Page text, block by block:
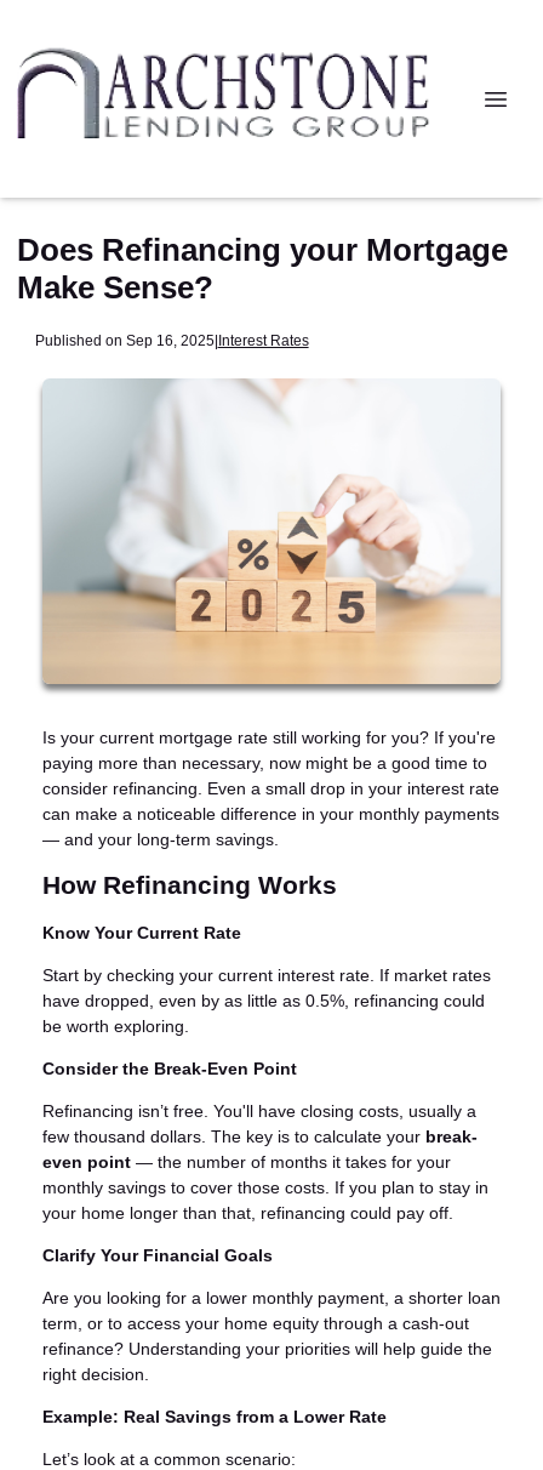
Does Refinancing your Mortgage
Make Sense?
Published on Sep 16, 2025|Interest Rates
Is your current mortgage rate still working for you? If you're
paying more than necessary, now might be a good time to
consider refinancing. Even a small drop in your interest rate
can make a noticeable difference in your monthly payments
— and your long-term savings.
How Refinancing Works
Know Your Current Rate
Start by checking your current interest rate. If market rates
have dropped, even by as little as 0.5%, refinancing could
be worth exploring.
Consider the Break-Even Point
Refinancing isn’t free. You'll have closing costs, usually a
few thousand dollars. The key is to calculate your break-
even point — the number of months it takes for your
monthly savings to cover those costs. If you plan to stay in
your home longer than that, refinancing could pay off.
Clarify Your Financial Goals
Are you looking for a lower monthly payment, a shorter loan
term, or to access your home equity through a cash-out
refinance? Understanding your priorities will help guide the
right decision.
Example: Real Savings from a Lower Rate
Let’s look at a common scenario: